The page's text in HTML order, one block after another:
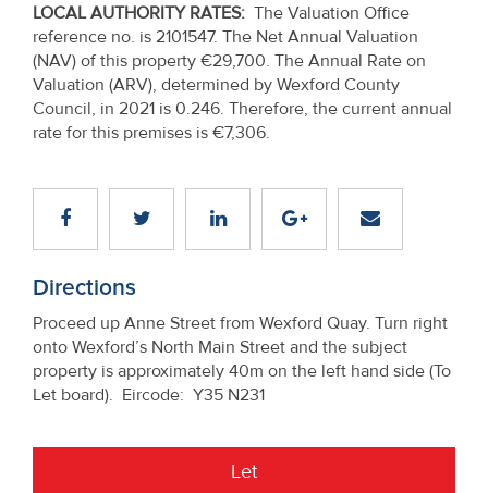
LOCAL AUTHORITY RATES: The Valuation Office
reference no. is 2101547. The Net Annual Valuation
(NAV) of this property €29,700. The Annual Rate on
Valuation (ARV), determined by Wexford County
Council, in 2021 is 0.246. Therefore, the current annual
rate for this premises is €7,306.
Directions
Proceed up Anne Street from Wexford Quay. Turn right
onto Wexford’s North Main Street and the subject
property is approximately 40m on the left hand side (To
Let board). Eircode: Y35 N231
Let